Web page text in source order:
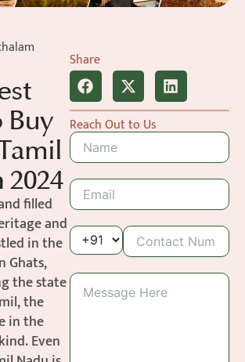
Buy
filled
and
in the
Ghats,
the state
the
in the
Even
Share
Reach Out to Us